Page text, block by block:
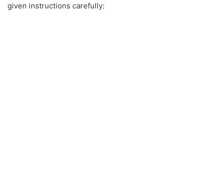
given instructions carefully: